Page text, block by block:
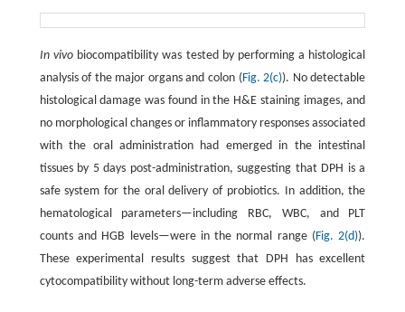
In vivobiocompatibility was tested by performing a histological
analysis of the major organs and colon ( Fig. 2(c)). No detectable
histological damage was found in the H&E staining images, and
no morphological changes or inflammatory responses associated
with the oral administration had emerged in the intestinal
tissues by 5 days post-administration, suggesting that DPH is a
safe system for the oral delivery of probiotics. In addition, the
hematological parameters—including RBC, WBC, and PLT
counts and HGB levels—were in the normal range ( Fig. 2(d)).
These experimental results suggest that DPH has excellent
cytocompatibility without long-term adverse effects.